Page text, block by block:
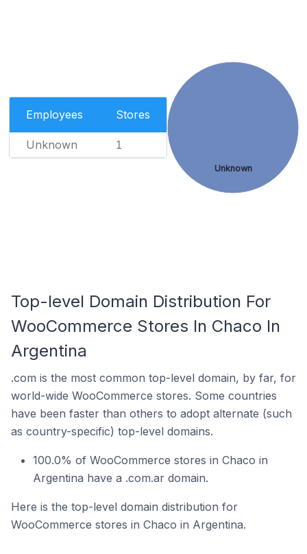
Employees Stores
Unknown 1
Unknown
Top-level Domain Distribution For
WooCommerce Stores In Chaco In
Argentina
.com is the most common top-level domain, by far, for
world-wide WooCommerce stores. Some countries
have been faster than others to adopt alternate (such
as country-specific) top-level domains.
100.0% of WooCommerce stores in Chaco in
Argentina have a .com.ar domain.
Here is the top-level domain distribution for
WooCommerce stores in Chaco in Argentina.